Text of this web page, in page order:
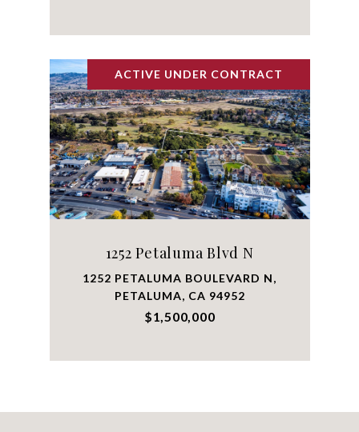
ACTIVE UNDER CONTRACT
1252 Petaluma Blvd N
1252 PETALUMA BOULEVARD N,
PETALUMA, CA 94952
$1,500,000